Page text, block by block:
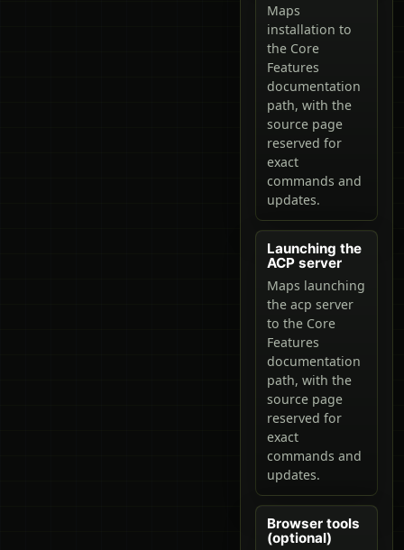
Maps
installation to
the Core
Features
documentation
path, with the
source page
reserved for
exact
commands and
updates.
Launching the
ACP server
Maps launching
the acp server
to the Core
Features
documentation
path, with the
source page
reserved for
exact
commands and
updates.
Browser tools
(optional)